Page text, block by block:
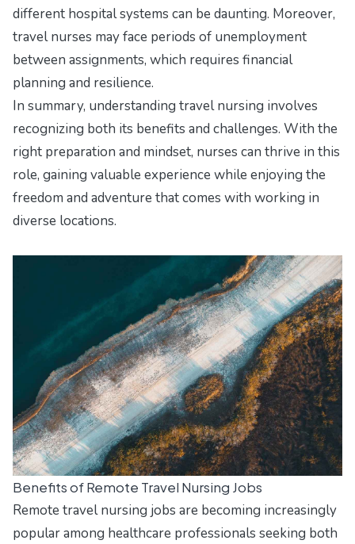
different hospital systems can be daunting. Moreover,
travel nurses may face periods of unemployment
between assignments, which requires financial
planning and resilience.
In summary, understanding travel nursing involves
recognizing both its benefits and challenges. With the
right preparation and mindset, nurses can thrive in this
role, gaining valuable experience while enjoying the
freedom and adventure that comes with working in
diverse locations.
Benefits of Remote Travel Nursing Jobs
Remote travel nursing jobs are becoming increasingly
popular among healthcare professionals seeking both